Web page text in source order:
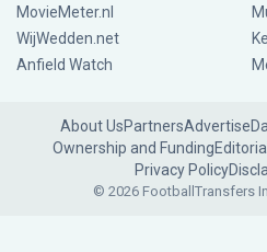
MovieMeter.nl
WijWedden.net
Anfield Watch
About UsPartnersAdvertise
Ownership and Funding
Privacy Policy
© 2026 FootballTransfers